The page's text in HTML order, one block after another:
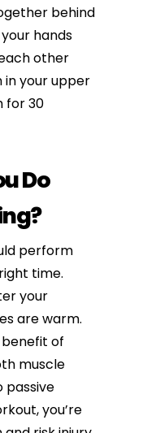
behind
hands
other
in your upper
for 30
Do
perform
time.
your
are warm.
of
muscle
passive
you’re